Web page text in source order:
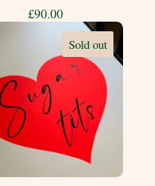
£90.00
Sold out